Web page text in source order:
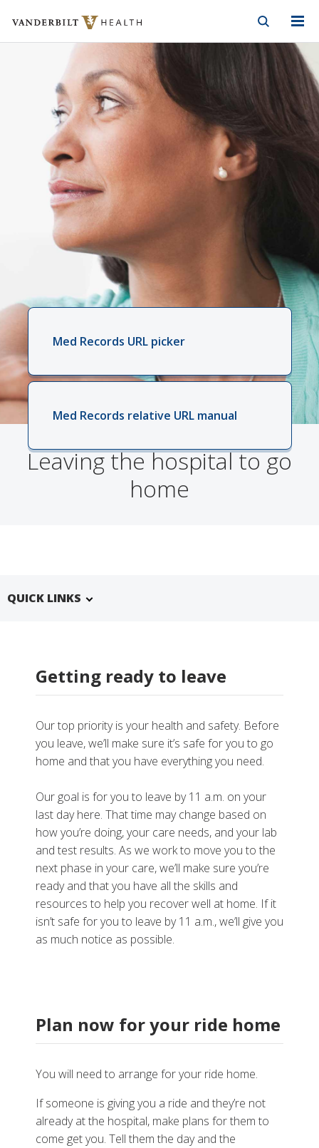
Skip to Main Content
Skip to Footer
Vanderbilt Health
Med Records URL picker
Med Records relative URL manual
Leaving the hospital to go
home
QUICK LINKS
Getting ready to leave
Our top priority is your health and safety. Before
you leave, we’ll make sure it’s safe for you to go
home and that you have everything you need.
Our goal is for you to leave by 11 a.m. on your
last day here. That time may change based on
how you’re doing, your care needs, and your lab
and test results. As we work to move you to the
next phase in your care, we’ll make sure you’re
ready and that you have all the skills and
resources to help you recover well at home. If it
isn’t safe for you to leave by 11 a.m., we’ll give you
as much notice as possible.
Plan now for your ride home
You will need to arrange for your ride home.
If someone is giving you a ride and they’re not
already at the hospital, make plans for them to
come get you. Tell them the day and the